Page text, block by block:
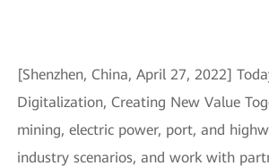
[Shenzhen, China, April 27, 2022]
Digitalization, Creating New Value
mining, electric power, port, and
industry scenarios, and work with